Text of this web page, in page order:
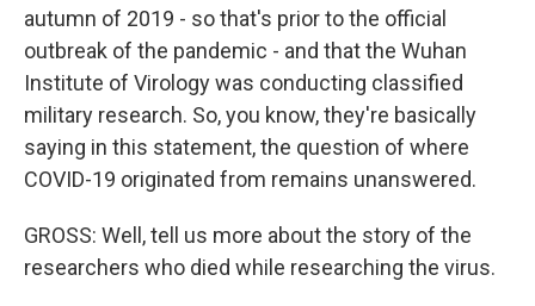
autumn of 2019 - so that's prior to the official
outbreak of the pandemic - and that the Wuhan
Institute of Virology was conducting classified
military research. So, you know, they're basically
saying in this statement, the question of where
COVID-19 originated from remains unanswered.
GROSS: Well, tell us more about the story of the
researchers who died while researching the virus.